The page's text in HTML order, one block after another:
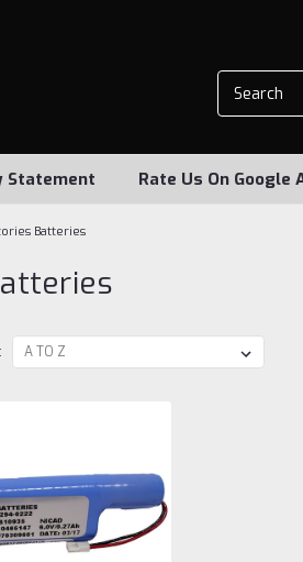
Statement Rate Us On Google
Batteries